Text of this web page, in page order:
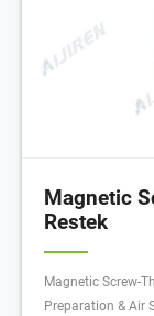
Magnetic
Restek
Magnetic Screw-
Preparation & Air